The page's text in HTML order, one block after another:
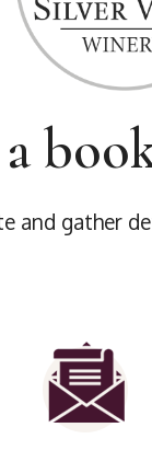
and gather